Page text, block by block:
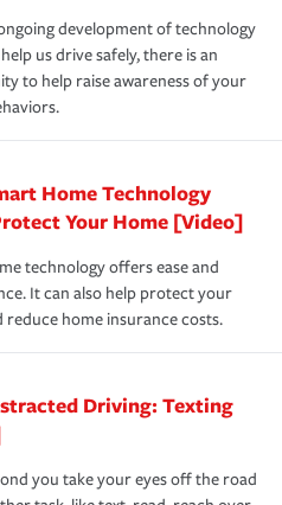
and recovery every step of
claim services and
24 hours a day, 365 days
development of technology
us drive safely, there is an
to help raise awareness of your
Home Technology
Your Home [Video]
technology offers ease and
It can also help protect your
reduce home insurance costs.
Driving: Texting
you take your eyes off the road